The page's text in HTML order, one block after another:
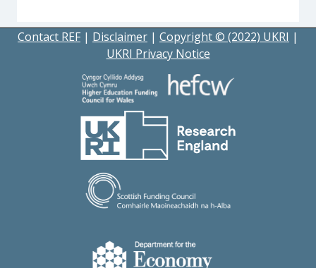
Contact REF | Disclaimer | Copyright © (2022) UKRI |
UKRI Privacy Notice